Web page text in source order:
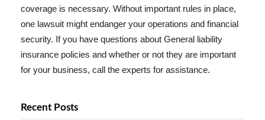
coverage is necessary. Without important rules in place,
one lawsuit might endanger your operations and financial
security. If you have questions about General liability
insurance policies and whether or not they are important
for your business, call the experts for assistance.
Recent Posts